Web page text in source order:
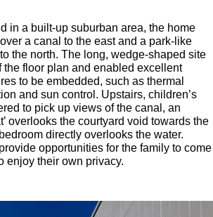
in a built-up suburban area, the home
a canal to the east and a park-like
the north. The long, wedge-shaped site
the floor plan and enabled excellent
to be embedded, such as thermal
and sun control. Upstairs, children’s
to pick up views of the canal, an
overlooks the courtyard void towards the
directly overlooks the water.
opportunities for the family to come
enjoy their own privacy.